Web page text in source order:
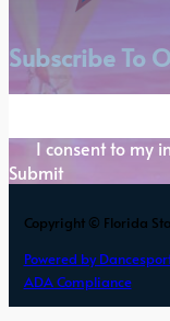
Subscribe To
I consent to my
Submit
Copyright © Florida
Powered by
ADA Compliance